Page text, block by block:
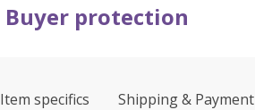
Buyer protection
Item specifics Shipping & Payment